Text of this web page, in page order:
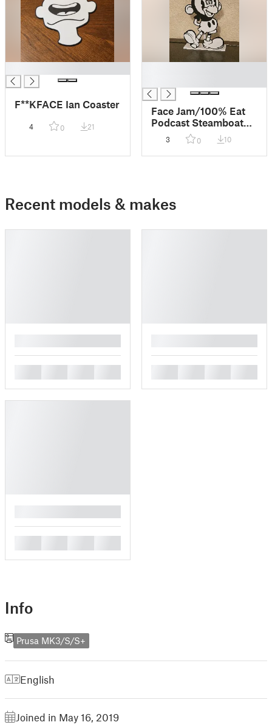
F**KFACE Ian Coaster
4 0 21
Face Jam/100% Eat
Podcast Steamboat
Monkey
3 0 10
Recent models & makes
Info
Prusa MK3/S/S+
English
Joined in May 16, 2019